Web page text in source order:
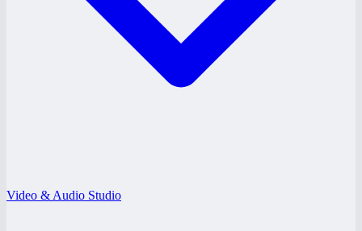
Video & Audio Studio